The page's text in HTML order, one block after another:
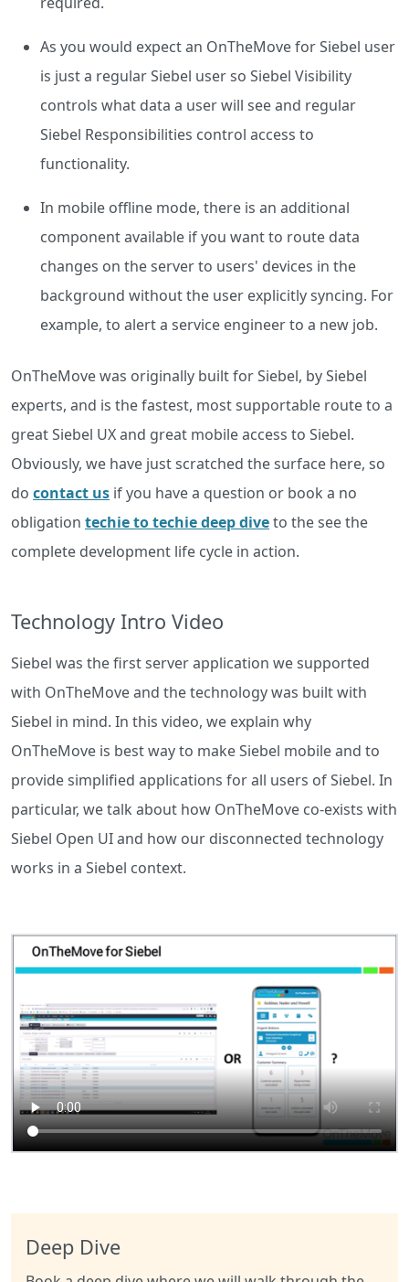
As you would expect an OnTheMove for Siebel user
is just a regular Siebel user so Siebel Visibility
controls what data a user will see and regular
Siebel Responsibilities control access to
functionality.
In mobile offline mode, there is an additional
component available if you want to route data
changes on the server to users' devices in the
background without the user explicitly syncing. For
example, to alert a service engineer to a new job.
OnTheMove was originally built for Siebel, by Siebel
experts, and is the fastest, most supportable route to a
great Siebel UX and great mobile access to Siebel.
Obviously, we have just scratched the surface here, so
do contact us if you have a question or book a no
obligation techie to techie deep diveto the see the
complete development life cycle in action.
Technology Intro Video
Siebel was the first server application we supported
with OnTheMove and the technology was built with
Siebel in mind. In this video, we explain why
OnTheMove is best way to make Siebel mobile and to
provide simplified applications for all users of Siebel. In
particular, we talk about how OnTheMove co-exists with
Siebel Open UI and how our disconnected technology
works in a Siebel context.
Deep Dive